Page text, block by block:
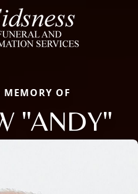
OF
"ANDY"